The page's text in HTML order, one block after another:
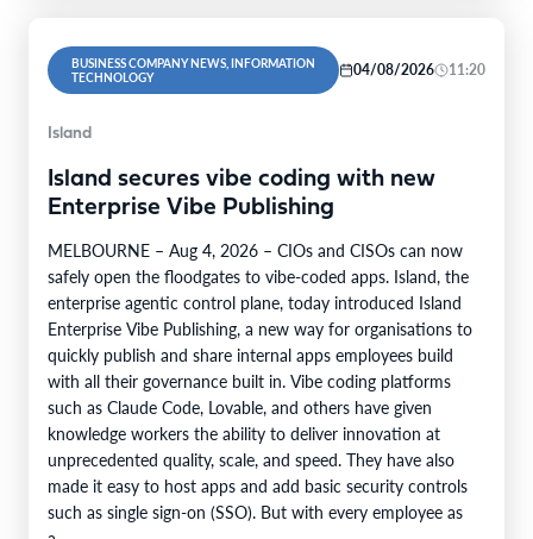
BUSINESS COMPANY NEWS, INFORMATION
TECHNOLOGY
04/08/2026 11:20
Island
Island secures vibe coding with new
Enterprise Vibe Publishing
MELBOURNE – Aug 4, 2026 – CIOs and CISOs can now
safely open the floodgates to vibe-coded apps. Island, the
enterprise agentic control plane, today introduced Island
Enterprise Vibe Publishing, a new way for organisations to
quickly publish and share internal apps employees build
with all their governance built in. Vibe coding platforms
such as Claude Code, Lovable, and others have given
knowledge workers the ability to deliver innovation at
unprecedented quality, scale, and speed. They have also
made it easy to host apps and add basic security controls
such as single sign-on (SSO). But with every employee as